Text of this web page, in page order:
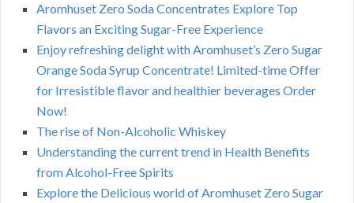
Aromhuset Zero Soda Concentrates Explore Top
Flavors an Exciting Sugar-Free Experience
Enjoy refreshing delight with Aromhuset’s Zero Sugar
Orange Soda Syrup Concentrate! Limited-time Offer
for Irresistible flavor and healthier beverages Order
Now!
The rise of Non-Alcoholic Whiskey
Understanding the current trend in Health Benefits
from Alcohol-Free Spirits
Explore the Delicious world of Aromhuset Zero Sugar